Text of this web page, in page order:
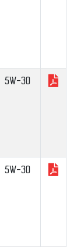
5W-30
5W-30